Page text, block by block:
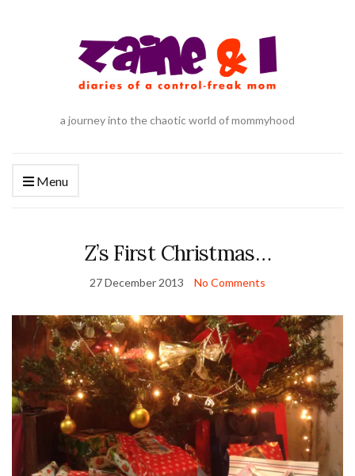
a journey into the chaotic world of mommyhood
Menu
Z’s First Christmas…
27 December 2013 No Comments